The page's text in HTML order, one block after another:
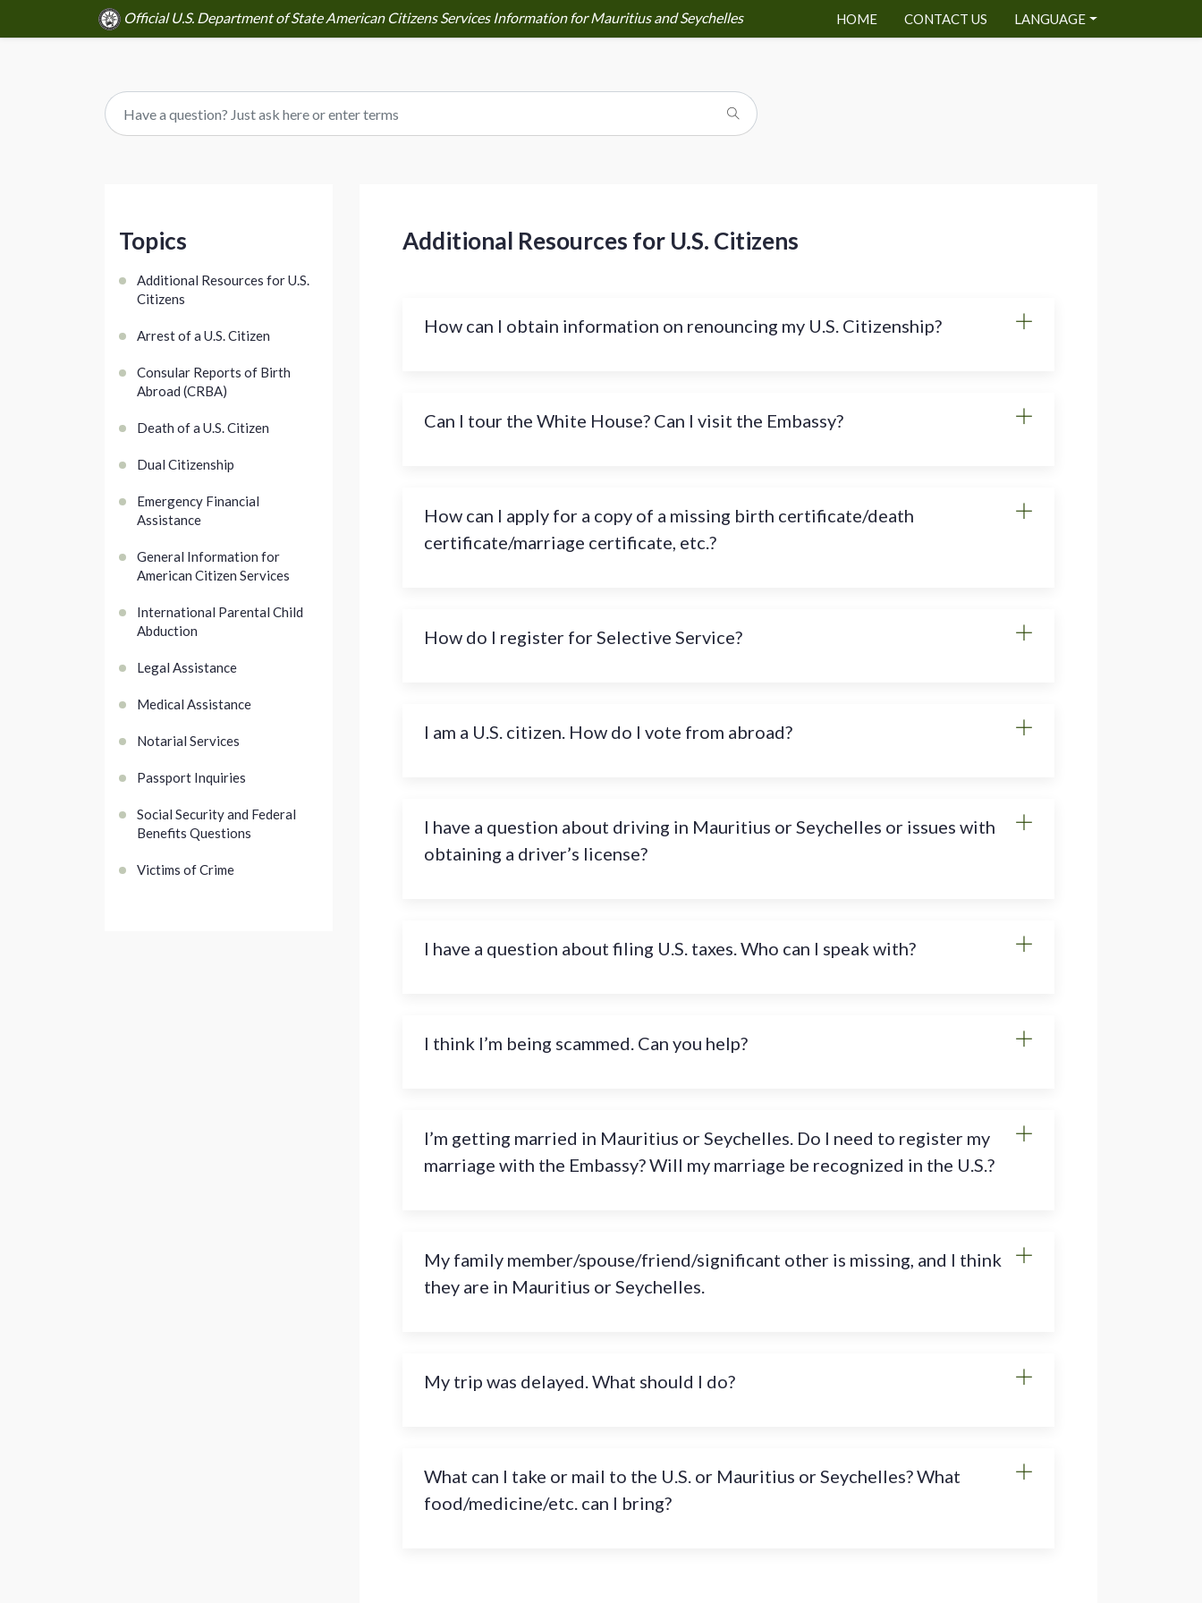
Official U.S. Department of State American Citizens Services Information for Mauritius and Seychelles HOME CONTACT US LANGUAGE
Topics
Additional Resources for U.S.
Citizens
Arrest of a U.S. Citizen
Consular Reports of Birth
Abroad (CRBA)
Death of a U.S. Citizen
Dual Citizenship
Emergency Financial
Assistance
General Information for
American Citizen Services
International Parental Child
Abduction
Legal Assistance
Medical Assistance
Notarial Services
Passport Inquiries
Social Security and Federal
Benefits Questions
Victims of Crime
Additional Resources for U.S. Citizens
How can I obtain information on renouncing my U.S. Citizenship?
Can I tour the White House? Can I visit the Embassy?
How can I apply for a copy of a missing birth certificate/death
certificate/marriage certificate, etc.?
How do I register for Selective Service?
I am a U.S. citizen. How do I vote from abroad?
I have a question about driving in Mauritius or Seychelles or issues with
obtaining a driver’s license?
I have a question about filing U.S. taxes. Who can I speak with?
I think I’m being scammed. Can you help?
I’m getting married in Mauritius or Seychelles. Do I need to register my
marriage with the Embassy? Will my marriage be recognized in the U.S.?
My family member/spouse/friend/significant other is missing, and I think
they are in Mauritius or Seychelles.
My trip was delayed. What should I do?
What can I take or mail to the U.S. or Mauritius or Seychelles? What
food/medicine/etc. can I bring?